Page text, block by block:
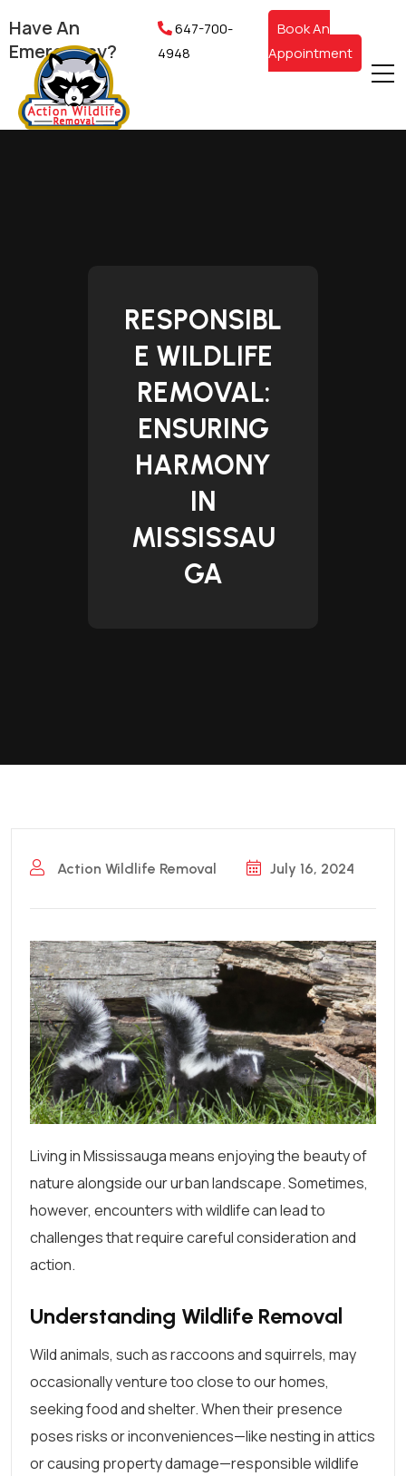
Have An
Emergency?
647-700-
4948
Book An
Appointment
RESPONSIBL
E WILDLIFE
REMOVAL:
ENSURING
HARMONY
IN
MISSISSAU
GA
Action Wildlife Removal July 16, 2024
Living in Mississauga means enjoying the beauty of
nature alongside our urban landscape. Sometimes,
however, encounters with wildlife can lead to
challenges that require careful consideration and
action.
Understanding Wildlife Removal
Wild animals, such as raccoons and squirrels, may
occasionally venture too close to our homes,
seeking food and shelter. When their presence
poses risks or inconveniences—like nesting in attics
or causing property damage—responsible wildlife